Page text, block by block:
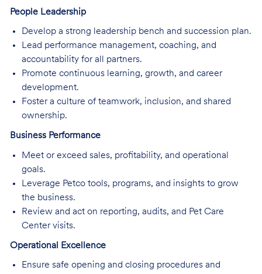
People Leadership
Develop a strong leadership bench and succession plan.
Lead performance management, coaching, and
accountability for all partners.
Promote continuous learning, growth, and career
development.
Foster a culture of teamwork, inclusion, and shared
ownership.
Business Performance
Meet or exceed sales, profitability, and operational
goals.
Leverage Petco tools, programs, and insights to grow
the business.
Review and act on reporting, audits, and Pet Care
Center visits.
Operational Excellence
Ensure safe opening and closing procedures and